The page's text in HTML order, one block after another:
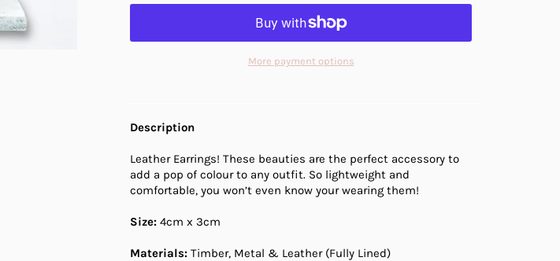
More payment options
Description
Leather Earrings! These beauties are the perfect accessory to
add a pop of colour to any outfit. So lightweight and
comfortable, you won’t even know your wearing them!
Size: 4cm x 3cm
Materials: Timber, Metal & Leather (Fully Lined)